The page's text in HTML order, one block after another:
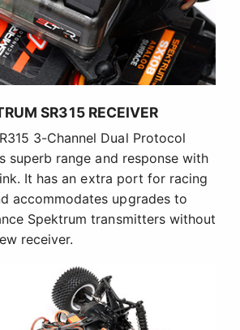
SR315 RECEIVER
3-Channel Dual Protocol
superb range and response with
It has an extra port for racing
accommodates upgrades to
Spektrum transmitters without
receiver.